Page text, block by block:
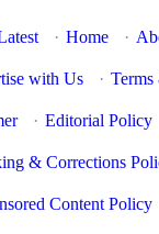
· Home ·
with Us ·
· Editorial Policy
& Corrections
Content Policy